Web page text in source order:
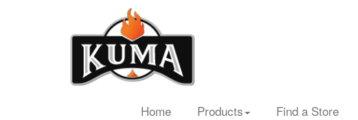
Home Products Find a Store